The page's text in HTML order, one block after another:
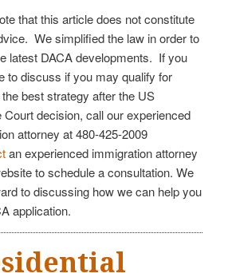
that this article does not constitute
We simplified the law in order to
latest DACA developments. If you
to discuss if you may qualify for
best strategy after the US
Court decision, call our experienced
attorney at 480-425-2009
an experienced immigration attorney
to schedule a consultation. We
to discussing how we can help you
application.